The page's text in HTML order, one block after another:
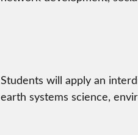
Students will apply an
earth systems science,